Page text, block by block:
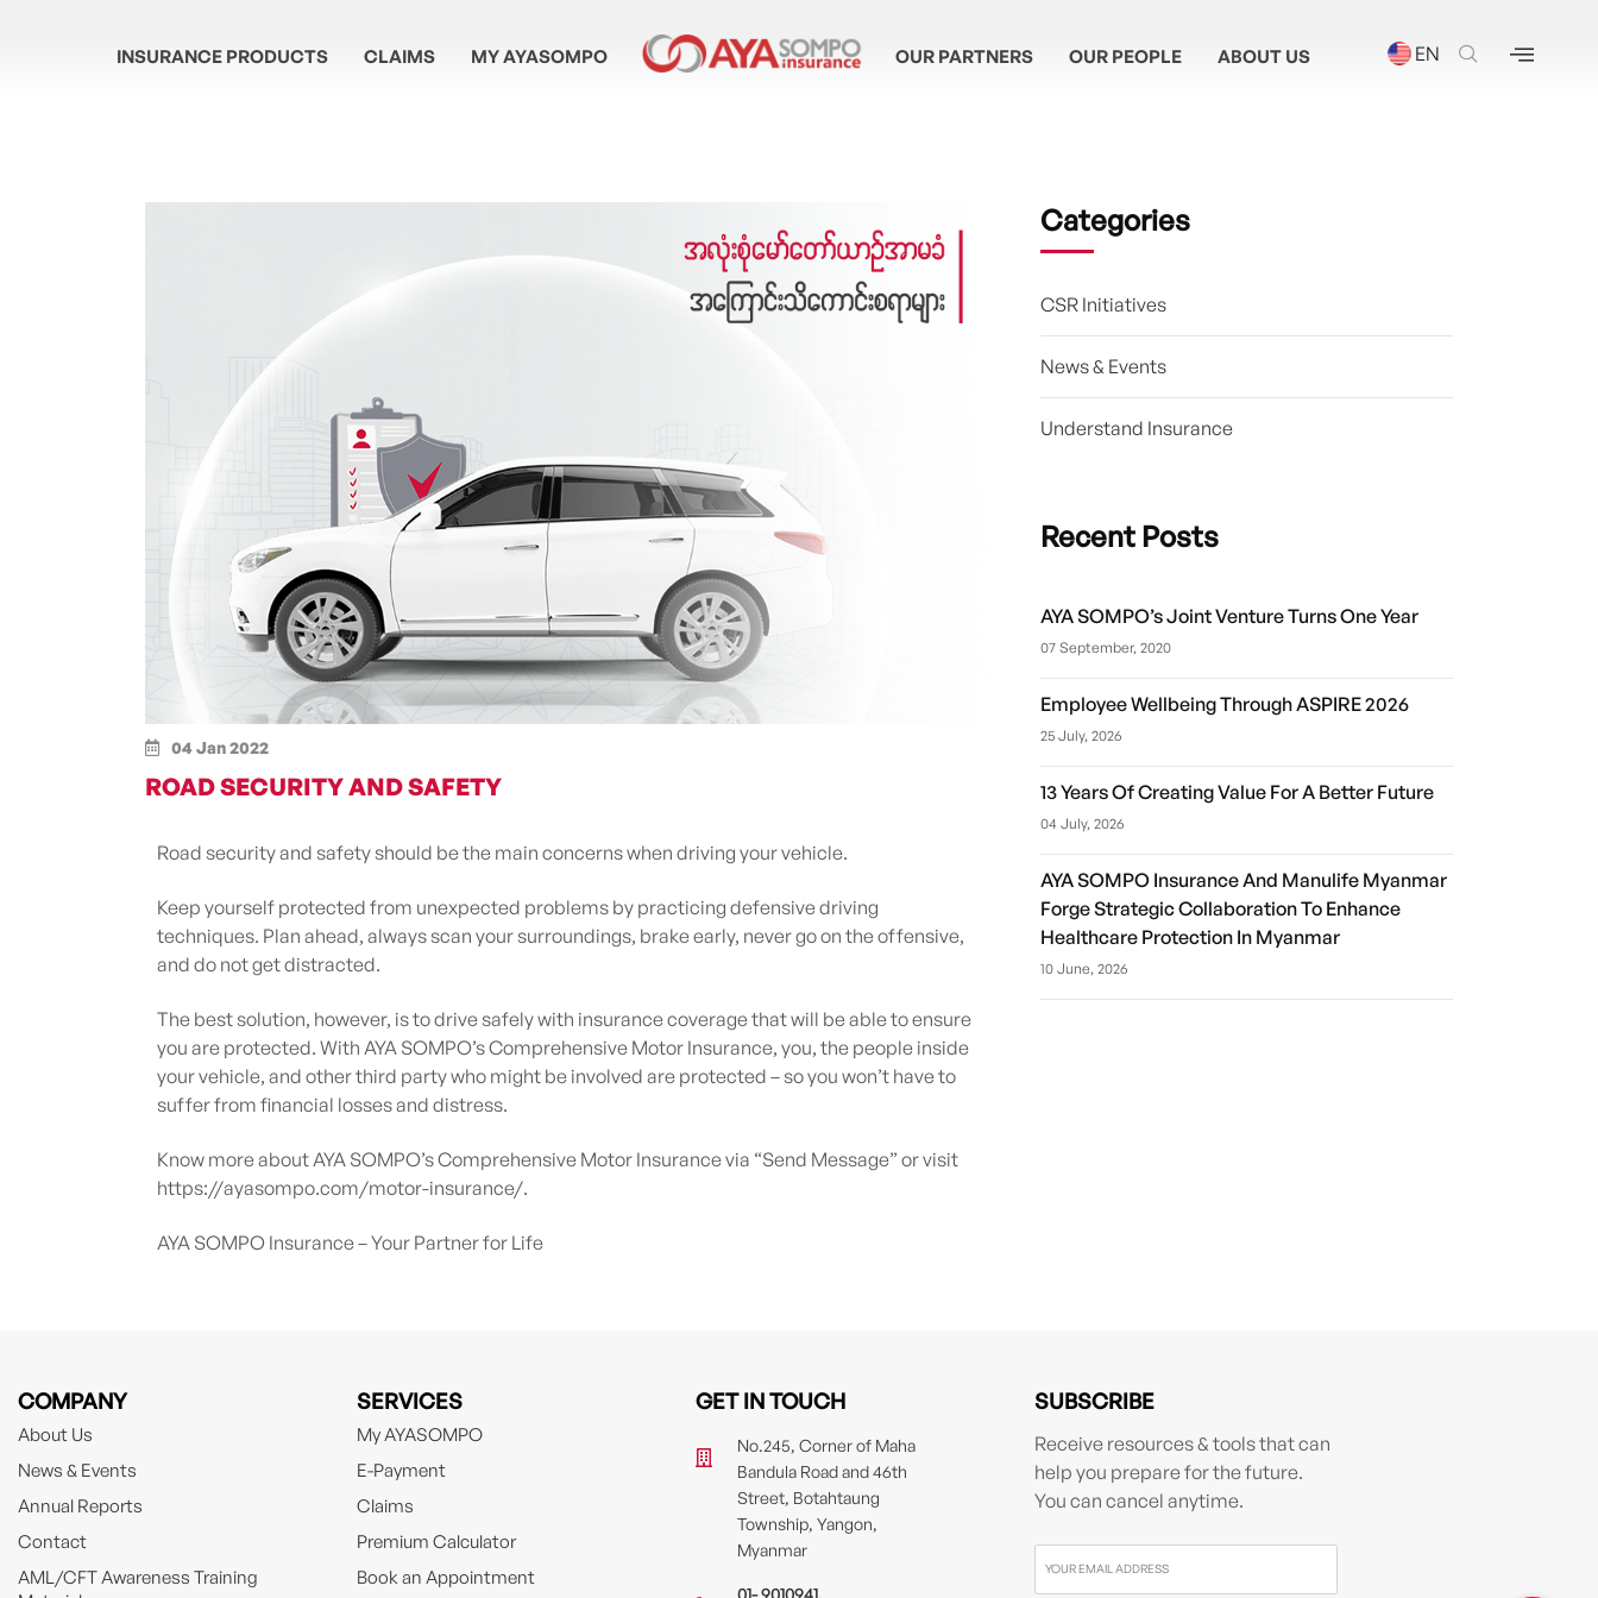
INSURANCE PRODUCTS CLAIMS MY AYASOMPO OUR PARTNERS OUR PEOPLE ABOUT US EN
04 Jan 2022
ROAD SECURITY AND SAFETY
Road security and safety should be the main concerns when driving your vehicle.
Keep yourself protected from unexpected problems by practicing defensive driving
techniques. Plan ahead, always scan your surroundings, brake early, never go on the offensive,
and do not get distracted.
The best solution, however, is to drive safely with insurance coverage that will be able to ensure
you are protected. With AYA SOMPO’s Comprehensive Motor Insurance, you, the people inside
your vehicle, and other third party who might be involved are protected – so you won’t have to
suffer from financial losses and distress.
Know more about AYA SOMPO’s Comprehensive Motor Insurance via “Send Message” or visit
https://ayasompo.com/motor-insurance/.
AYA SOMPO Insurance – Your Partner for Life
Categories
CSR Initiatives
News & Events
Understand Insurance
Recent Posts
AYA SOMPO’s Joint Venture Turns One Year
07 September, 2020
Employee Wellbeing Through ASPIRE 2026
25 July, 2026
13 Years Of Creating Value For A Better Future
04 July, 2026
AYA SOMPO Insurance And Manulife Myanmar
Forge Strategic Collaboration To Enhance
Healthcare Protection In Myanmar
10 June, 2026
COMPANY
About Us
News & Events
Annual Reports
Contact
AML/CFT Awareness Training
SERVICES
My AYASOMPO
E-Payment
Claims
Premium Calculator
Book an Appointment
GET IN TOUCH
No.245, Corner of Maha
Bandula Road and 46th
Street, Botahtaung
Township, Yangon,
Myanmar
01- 9010941
SUBSCRIBE
Receive resources & tools that can
help you prepare for the future.
You can cancel anytime.